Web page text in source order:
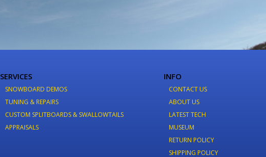
SERVICES
SNOWBOARD DEMOS
TUNING & REPAIRS
CUSTOM SPLITBOARDS & SWALLOWTAILS
APPRAISALS
INFO
CONTACT US
ABOUT US
LATEST TECH
MUSEUM
RETURN POLICY
SHIPPING POLICY